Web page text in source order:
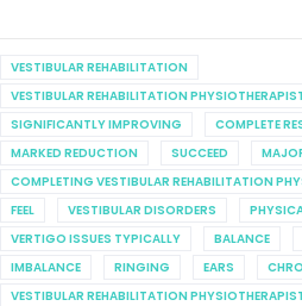
VESTIBULAR REHABILITATION
VESTIBULAR REHABILITATION
SIGNIFICANTLY IMPROVING
COMPLETE
MARKED REDUCTION
SUCCEED
COMPLETING VESTIBULAR REHABILITATION
FEEL
VESTIBULAR DISORDERS
VERTIGO ISSUES TYPICALLY
BALANCE
IMBALANCE
RINGING EARS
VESTIBULAR REHABILITATION